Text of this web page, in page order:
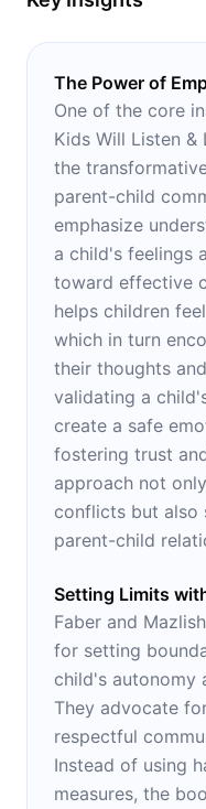
The Power of
One of the core
Kids Will Listen &
the
parent-child
emphasize
a child's feelings
toward effective
helps children
which in turn
their thoughts
validating a
create a safe
fostering trust
approach not
conflicts but also
parent-child
Setting Limits
Faber and
for setting
child's autonomy
They advocate
respectful
Instead of using
measures, the